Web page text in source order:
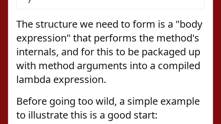
The structure we need to form is a "body
expression" that performs the method's
internals, and for this to be packaged up
with method arguments into a compiled
lambda expression.
Before going too wild, a simple example
to illustrate this is a good start: